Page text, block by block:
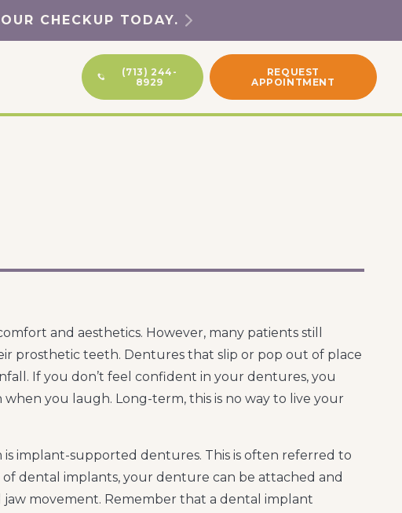
CHECKUP TODAY.
(713) 244-
8929
REQUEST
APPOINTMENT
and aesthetics. However, many patients still
prosthetic teeth. Dentures that slip or pop out of place
If you don’t feel confident in your dentures, you
you laugh. Long-term, this is no way to live your
implant-supported dentures. This is often referred to
dental implants, your denture can be attached and
movement. Remember that a dental implant